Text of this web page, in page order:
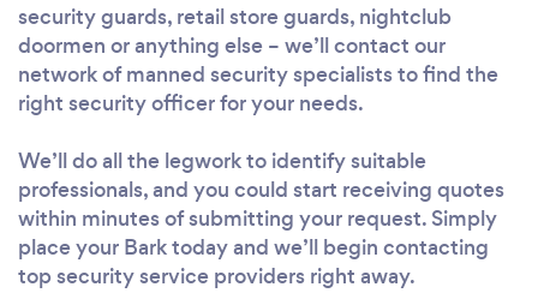
security guards, retail store guards, nightclub
doormen or anything else – we’ll contact our
network of manned security specialists to find the
right security officer for your needs.
We’ll do all the legwork to identify suitable
professionals, and you could start receiving quotes
within minutes of submitting your request. Simply
place your Bark today and we’ll begin contacting
top security service providers right away.